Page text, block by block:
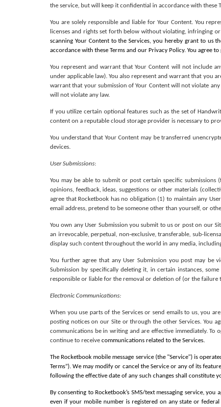
the service, but will keep it confidential in accordance with these
You are solely responsible and liable for Your Content. You
licenses and rights set forth below without violating, infringing
scanning Your Content to the Services, you hereby grant to us
accordance with these Terms and our Privacy Policy. You agree
You represent and warrant that Your Content will not include
under applicable law). You also represent and warrant that you
warrant that your submission of Your Content will not violate
will not violate any law.
If you utilize certain optional features such as the set of
content on a reputable cloud storage provider is necessary to
You understand that Your Content may be transferred
devices.
User Submissions:
You may be able to submit or post certain specific
opinions, feedback, ideas, suggestions or other materials
agree that Rocketbook has no obligation (1) to maintain any
email address, pretend to be someone other than yourself, or
You own any User Submission you submit to us or post on our
an irrevocable, perpetual, non-exclusive, transferable, sub-
display such content throughout the world in any media,
You further agree that any User Submission you post may be
Submission by specifically deleting it, in certain instances,
responsible or liable for the removal or deletion of (or the failure
Electronic Communications:
When you use parts of the Services or send emails to us, you
posting notices on our Site or through the other Services. You
communications be in writing and are effective immediately.
continue to receive communications related to the Services.
The Rocketbook mobile message service (the "Service") is
Terms”). We may modify or cancel the Service or any of its
following the effective date of any such changes shall constitute
By consenting to Rocketbook’s SMS/text messaging service,
even if your mobile number is registered on any state or federal